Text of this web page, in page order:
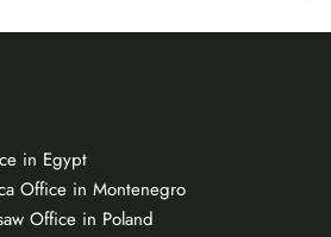
in Egypt
Office in Montenegro
Office in Poland